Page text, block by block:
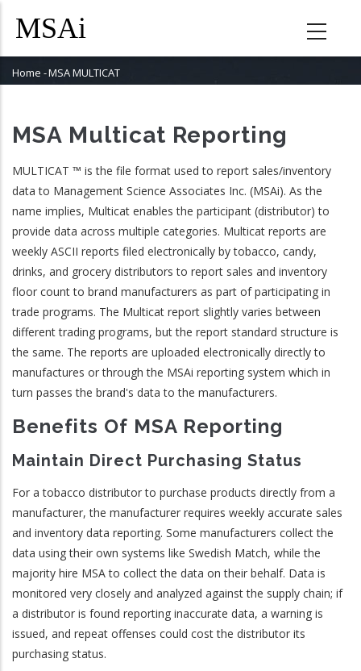
content
Breadcrumb
Home -MSA MULTICAT
MSA Multicat Reporting
MULTICAT ™ is the file format used to report sales/inventory
data to Management Science Associates Inc. (MSAi). As the
name implies, Multicat enables the participant (distributor) to
provide data across multiple categories. Multicat reports are
weekly ASCII reports filed electronically by tobacco, candy,
drinks, and grocery distributors to report sales and inventory
floor count to brand manufacturers as part of participating in
trade programs. The Multicat report slightly varies between
different trading programs, but the report standard structure is
the same. The reports are uploaded electronically directly to
manufactures or through the MSAi reporting system which in
turn passes the brand's data to the manufacturers.
Benefits Of MSA Reporting
Maintain Direct Purchasing Status
For a tobacco distributor to purchase products directly from a
manufacturer, the manufacturer requires weekly accurate sales
and inventory data reporting. Some manufacturers collect the
data using their own systems like Swedish Match, while the
majority hire MSA to collect the data on their behalf. Data is
monitored very closely and analyzed against the supply chain; if
a distributor is found reporting inaccurate data, a warning is
issued, and repeat offenses could cost the distributor its
purchasing status.